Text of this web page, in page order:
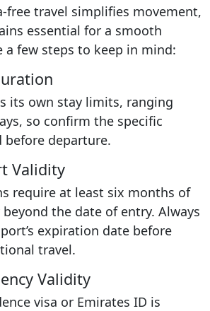
free travel simplifies movement,
essential for a smooth
a few steps to keep in mind:
its own stay limits, ranging
so confirm the specific
departure.
Validity
require at least six months of
the date of entry. Always
expiration date before
travel.
Validity
visa or Emirates ID is